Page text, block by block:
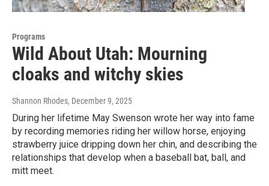
Programs
Wild About Utah: Mourning
cloaks and witchy skies
Shannon Rhodes, December 9, 2025
During her lifetime May Swenson wrote her way into fame
by recording memories riding her willow horse, enjoying
strawberry juice dripping down her chin, and describing the
relationships that develop when a baseball bat, ball, and
mitt meet.